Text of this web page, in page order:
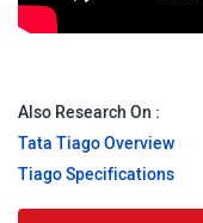
Also Research On :
Tata Tiago Overview
Tiago Specifications